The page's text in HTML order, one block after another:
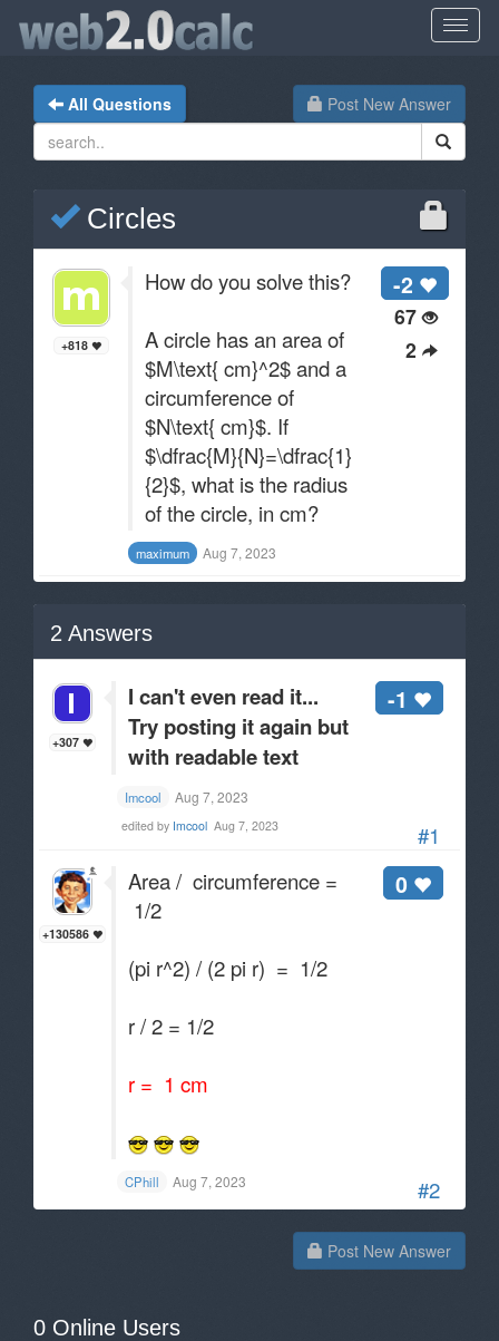
Post New Answer
All Questions
Circles
-2
67
2
+818
How do you solve this?
A circle has an area of
$M\text{ cm}^2$ and a
circumference of
$N\text{ cm}$. If
$\dfrac{M}{N}=\dfrac{1}
{2}$, what is the radius
of the circle, in cm?
maximum Aug 7, 2023
2 Answers
#1
+307
-1
I can't even read it...
Try posting it again but
with readable text
Imcool Aug 7, 2023
edited by Imcool Aug 7, 2023
#2
+130586
0
Area / circumference =
1/2
(pi r^2) / (2 pi r) = 1/2
r / 2 = 1/2
r = 1 cm
CPhill Aug 7, 2023
Post New Answer
0 Online Users